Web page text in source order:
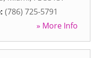
(786) 725-5791
» More Info